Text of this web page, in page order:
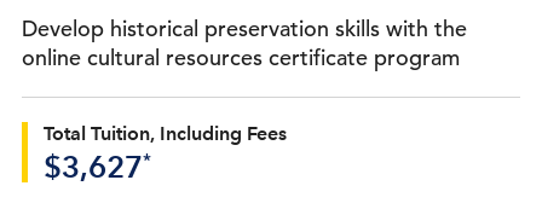
Develop historical preservation skills with the
online cultural resources certificate program
Total Tuition, Including Fees
$3,627*